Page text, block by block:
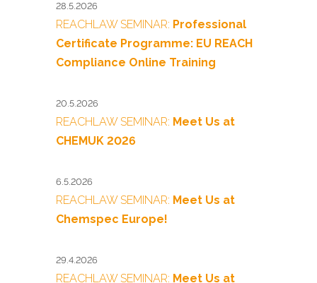
28.5.2026
REACHLAW SEMINAR: Professional
Certificate Programme: EU REACH
Compliance Online Training
20.5.2026
REACHLAW SEMINAR: Meet Us at
CHEMUK 2026
6.5.2026
REACHLAW SEMINAR: Meet Us at
Chemspec Europe!
29.4.2026
REACHLAW SEMINAR: Meet Us at